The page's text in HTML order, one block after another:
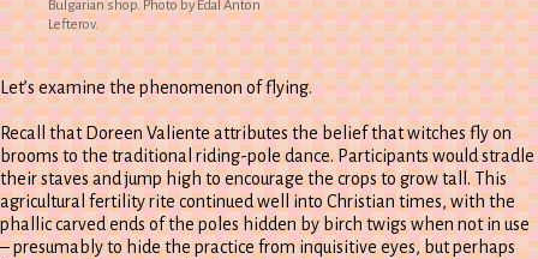
Bulgarian shop. Photo by Edal Anton
Lefterov.
Let’s examine the phenomenon of flying.
Recall that Doreen Valiente attributes the belief that witches fly on
brooms to the traditional riding-pole dance. Participants would stradle
their staves and jump high to encourage the crops to grow tall. This
agricultural fertility rite continued well into Christian times, with the
phallic carved ends of the poles hidden by birch twigs when not in use
– presumably to hide the practice from inquisitive eyes, but perhaps